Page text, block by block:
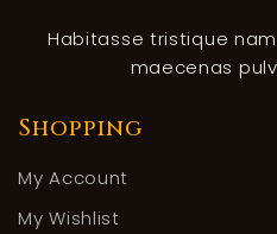
Habitasse tristique
maecenas
Shopping
My Account
My Wishlist